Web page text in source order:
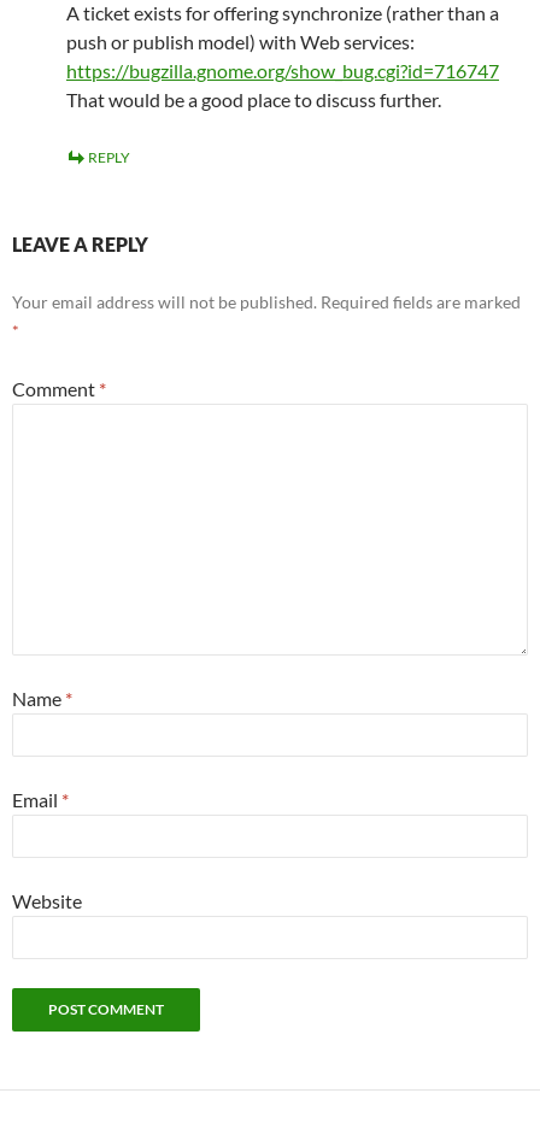
A ticket exists for offering synchronize (rather than a
push or publish model) with Web services:
https://bugzilla.gnome.org/show_bug.cgi?id=716747
That would be a good place to discuss further.
REPLY
LEAVE A REPLY
Your email address will not be published. Required fields are marked
*
Comment *
Name *
Email *
Website